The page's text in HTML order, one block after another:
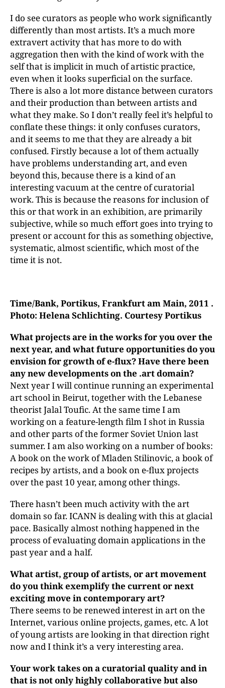
I do see curators as people who work significantly
differently than most artists. It’s a much more
extravert activity that has more to do with
aggregation then with the kind of work with the
self that is implicit in much of artistic practice,
even when it looks superficial on the surface.
There is also a lot more distance between curators
and their production than between artists and
what they make. So I don’t really feel it’s helpful to
conflate these things: it only confuses curators,
and it seems to me that they are already a bit
confused. Firstly because a lot of them actually
have problems understanding art, and even
beyond this, because there is a kind of an
interesting vacuum at the centre of curatorial
work. This is because the reasons for inclusion of
this or that work in an exhibition, are primarily
subjective, while so much effort goes into trying to
present or account for this as something objective,
systematic, almost scientific, which most of the
time it is not.
Time/Bank, Portikus, Frankfurt am Main, 2011 .
Photo: HelenaSchlichting. Courtesy Portikus
What projects are in the works for you over the
next year, andwhat future opportunities do you
envision for growth of e-flux? Have there been
any new developments on the .art domain?
Next year I will continue running an experimental
art school in Beirut, together with the Lebanese
theorist Jalal Toufic. At the same time I am
working on a feature-length film I shot in Russia
and other parts of the former Soviet Union last
summer. I am also working on a number of books:
A book on the work of Mladen Stilinovic, a book of
recipes by artists, and a book on e-flux projects
over the past 10 year, among other things.
There hasn’t been much activity with the art
domain so far. ICANN is dealing with this at glacial
pace. Basically almost nothing happened in the
process of evaluating domain applications in the
past year and a half.
What artist, group of artists, or art movement
do you think exemplify the current or next
exciting move in contemporary art?
There seems to be renewed interest in art on the
Internet, various online projects, games, etc. A lot
of young artists are looking in that direction right
now and I think it’s a very interesting area.
Your work takes on a curatorial quality and in
that is not only highly collaborative but also